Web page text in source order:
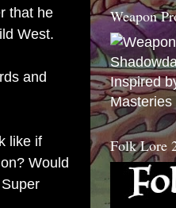
that he
West.
and
like if
Would
Weapon
Inspired
Masteries
Folk Lore